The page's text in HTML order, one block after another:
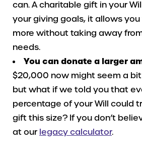
can. A charitable gift in your
your giving goals, it allows
more without taking away
needs.
You can donate a larger
$20,000 now might seem a
but what if we told you that
percentage of your Will could
gift this size? If you don’t
at our legacy calculator.